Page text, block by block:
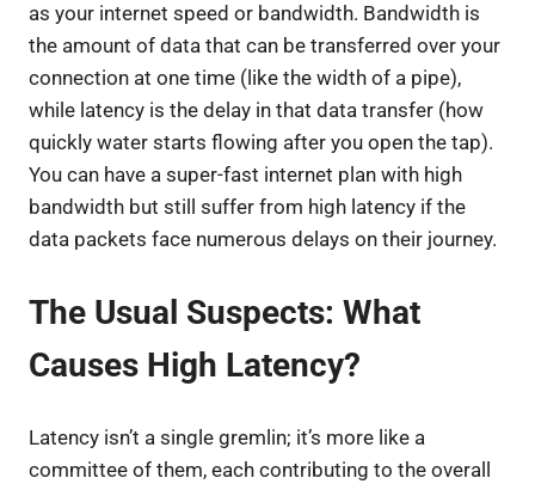
as your internet speed or bandwidth. Bandwidth is
the amount of data that can be transferred over your
connection at one time (like the width of a pipe),
while latency is the delay in that data transfer (how
quickly water starts flowing after you open the tap).
You can have a super-fast internet plan with high
bandwidth but still suffer from high latency if the
data packets face numerous delays on their journey.
The Usual Suspects: What
Causes High Latency?
Latency isn’t a single gremlin; it’s more like a
committee of them, each contributing to the overall